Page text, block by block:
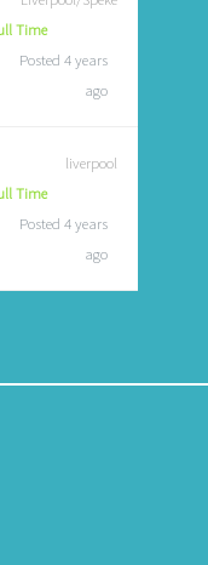
Time
Posted 4 years
ago
liverpool
Time
Posted 4 years
ago